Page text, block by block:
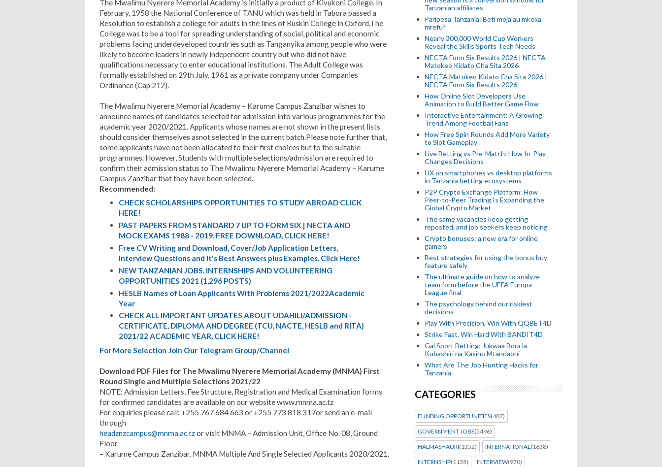
The Mwalimu Nyerere Memorial Academy is initially a product of Kivukoni College. In
February, 1958 the National Conference of TANU which was held in Tabora passed a
Resolution to establish a college for adults in the lines of Ruskin College in Oxford.The
College was to be a tool for spreading understanding of social, political and economic
problems facing underdeveloped countries such as Tanganyika among people who were
likely to become leaders in newly independent country but who did not have
qualifications necessary to enter educational institutions. The Adult College was
formally established on 29th July, 1961 as a private company under Companies
Ordinance (Cap 212).
The Mwalimu Nyerere Memorial Academy – Karume Campus Zanzibar wishes to
announce names of candidates selected for admission into various programmes for the
academic year 2020/2021. Applicants whose names are not shown in the present lists
should consider themselves asnot selected in the current batch.Please note further that,
some applicants have not been allocated to their first choices but to the suitable
programmes. However, Students with multiple selections/admission are required to
confirm their admission status to The Mwalimu Nyerere Memorial Academy – Karume
Campus Zanzibar that they have been selected..
Recommended:
CHECK SCHOLARSHIPS OPPORTUNITIES TO STUDY ABROAD CLICK
HERE!
PAST PAPERS FROM STANDARD 7 UP TO FORM SIX | NECTA AND
MOCK EXAMS 1988 - 2019. FREE DOWNLOAD, CLICK HERE!
Free CV Writing and Download, Cover/Job Application Letters,
Interview Questions and It's Best Answers plus Examples. Click Here!
NEW TANZANIAN JOBS, INTERNSHIPS AND VOLUNTEERING
OPPORTUNITIES 2021 (1,296 POSTS)
HESLB Names of Loan Applicants With Problems 2021/2022Academic
Year
CHECK ALL IMPORTANT UPDATES ABOUT UDAHILI/ADMISSION -
CERTIFICATE, DIPLOMA AND DEGREE (TCU, NACTE, HESLB and RITA)
2021/22 ACADEMIC YEAR, CLICK HERE!
For More Selection Join Our Telegram Group/Channel
Download PDF Files for The Mwalimu Nyerere Memorial Academy (MNMA) First
Round Single and Multiple Selections 2021/22
NOTE: Admission Letters, Fee Structure, Registration and Medical Examination forms
for confirmed candidates are available on our website www.mnma.ac.tz
For enquiries please call: +255 767 684 663 or +255 773 818 317or send an e-mail
through
headznzcampus@mnma.ac.tzor visit MNMA – Admission Unit, Office No. 08, Ground
Floor
– Karume Campus Zanzibar. MNMA Multiple And Single Selected Applicants 2020/2021.
Tanzanian affiliates
Paripesa Tanzania: Beti moja au mkeka
mrefu?
Nearly 300,000 World Cup Workers
Reveal the Skills Sports Tech Needs
NECTA Form Six Results 2026 | NECTA
Matokeo Kidato Cha Sita 2026
NECTA Matokeo Kidato Cha Sita 2026 |
NECTA Form Six Results 2026
How Online Slot Developers Use
Animation to Build Better Game Flow
Interactive Entertainment: A Growing
Trend Among Football Fans
How Free Spin Rounds Add More Variety
to Slot Gameplay
Live Betting vs Pre-Match: How In-Play
Changes Decisions
UX on smartphones vs desktop platforms
in Tanzania betting ecosystems
P2P Crypto Exchange Platform: How
Peer-to-Peer Trading Is Expanding the
Global Crypto Market
The same vacancies keep getting
reposted, and job seekers keep noticing
Crypto bonuses: a new era for online
gamers
Best strategies for using the bonus buy
feature safely
The ultimate guide on how to analyze
team form before the UEFA Europa
League final
The psychology behind our riskiest
decisions
Play With Precision, Win With QQBET4D
Strike Fast, Win Hard With BANDIT4D
Gal Sport Betting: Jukwaa Bora la
Kubashiri na Kasino Mtandaoni
What Are The Job Hunting Hacks for
Tanzania
CATEGORIES
FUNDING OPPORTUNITIES(487)
GOVERNMENT JOBS(5496)
HALMASHAURI(1352) INTERNATIONAL(1638)
INTERNSHIP(1135) INTERVIEW(970)